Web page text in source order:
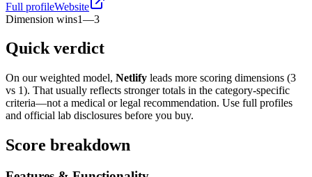
Full profileWebsite
Dimension wins1—3
Quick verdict
On our weighted model, Netlify leads more scoring dimensions (3
vs 1). That usually reflects stronger totals in the category-specific
criteria—not a medical or legal recommendation. Use full profiles
and official lab disclosures before you buy.
Score breakdown